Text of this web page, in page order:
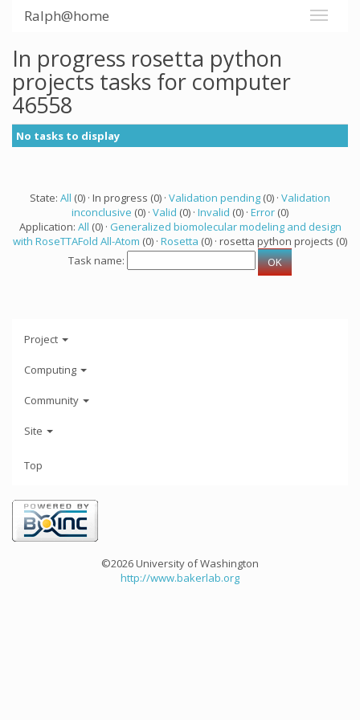
Ralph@home
In progress rosetta python
projects tasks for computer
46558
No tasks to display
State: All (0) · In progress (0) · Validation pending (0) · Validation
inconclusive (0) · Valid (0) · Invalid (0) · Error (0)
Application: All (0) · Generalized biomolecular modeling and design
with RoseTTAFold All-Atom (0) · Rosetta (0) · rosetta python projects (0)
Task name:
Project
Computing
Community
Site
Top
©2026 University of Washington
http://www.bakerlab.org